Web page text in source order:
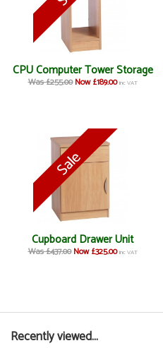
CPU Computer Tower Storage
Was £255.00 Now £189.00 inc VAT
Cupboard Drawer Unit
Was £437.00 Now £325.00 inc VAT
Recently viewed...